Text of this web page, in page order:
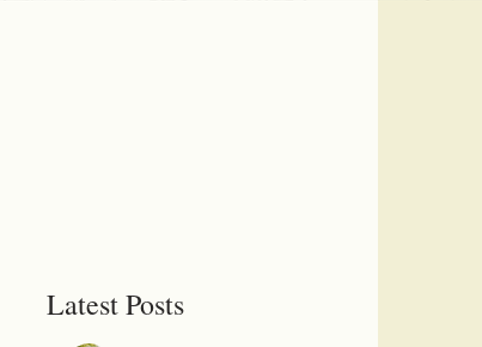
Latest Posts